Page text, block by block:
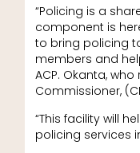
“Policing is a
component is
to bring policing
members and
ACP. Okanta, who
Commissioner,
“This facility will
policing services